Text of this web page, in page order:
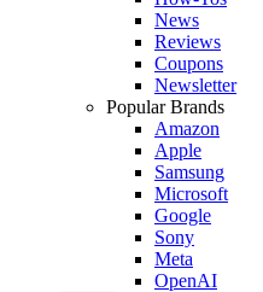
News
Reviews
Coupons
Newsletter
Popular Brands
Amazon
Apple
Samsung
Microsoft
Google
Sony
Meta
OpenAI